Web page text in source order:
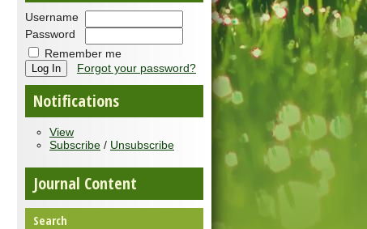
Username
Password
Remember me
Forgot your password?
Notifications
View
Subscribe / Unsubscribe
Journal Content
Search